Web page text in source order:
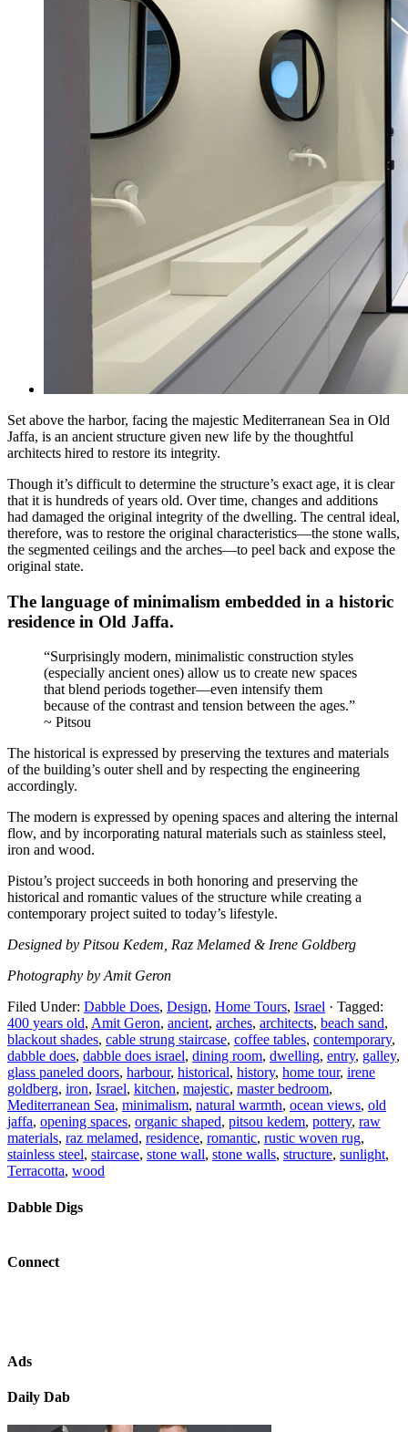
Set above the harbor, facing the majestic Mediterranean Sea in Old
Jaffa, is an ancient structure given new life by the thoughtful
architects hired to restore its integrity.
Though it’s difficult to determine the structure’s exact age, it is clear
that it is hundreds of years old. Over time, changes and additions
had damaged the original integrity of the dwelling. The central ideal,
therefore, was to restore the original characteristics—the stone walls,
the segmented ceilings and the arches—to peel back and expose the
original state.
The language of minimalism embedded in a historic
residence in Old Jaffa.
“Surprisingly modern, minimalistic construction styles
(especially ancient ones) allow us to create new spaces
that blend periods together—even intensify them
because of the contrast and tension between the ages.”
~ Pitsou
The historical is expressed by preserving the textures and materials
of the building’s outer shell and by respecting the engineering
accordingly.
The modern is expressed by opening spaces and altering the internal
flow, and by incorporating natural materials such as stainless steel,
iron and wood.
Pistou’s project succeeds in both honoring and preserving the
historical and romantic values of the structure while creating a
contemporary project suited to today’s lifestyle.
Designed by Pitsou Kedem, Raz Melamed & Irene Goldberg
Photography by Amit Geron
Filed Under: Dabble Does, Design, Home Tours, Israel · Tagged:
400 years old, Amit Geron, ancient, arches, architects, beach sand,
blackout shades, cable strung staircase, coffee tables, contemporary,
dabble does, dabble does israel, dining room, dwelling, entry, galley,
glass paneled doors, harbour, historical, history, home tour, irene
goldberg, iron, Israel, kitchen, majestic, master bedroom,
Mediterranean Sea, minimalism, natural warmth, ocean views, old
jaffa, opening spaces, organic shaped, pitsou kedem, pottery, raw
materials, raz melamed, residence, romantic, rustic woven rug,
stainless steel, staircase, stone wall, stone walls, structure, sunlight,
Terracotta, wood
Dabble Digs
Connect
Ads
Daily Dab